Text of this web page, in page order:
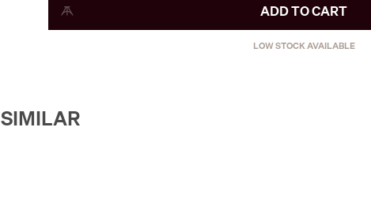
ADD TO CART
LOW STOCK AVAILABLE
SIMILAR